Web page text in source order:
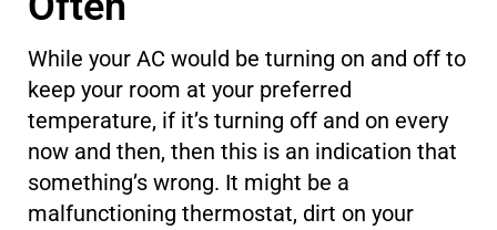
While your AC would be turning on and off to
keep your room at your preferred
temperature, if it’s turning off and on every
now and then, then this is an indication that
something’s wrong. It might be a
malfunctioning thermostat, dirt on your